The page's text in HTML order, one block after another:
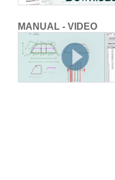
MANUAL - VIDEO